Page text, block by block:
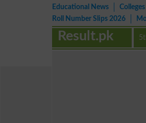
Educational News
Roll Number Slips 2026
Result.pk